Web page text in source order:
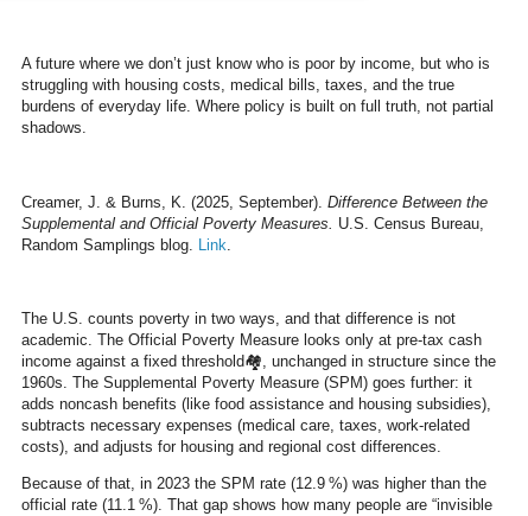
A future where we don’t just know who is poor by income, but who is
struggling with housing costs, medical bills, taxes, and the true
burdens of everyday life. Where policy is built on full truth, not partial
shadows.
Creamer, J. & Burns, K. (2025, September). Difference Between the
Supplemental and Official Poverty Measures.
U.S. Census Bureau,
Random Samplings blog. Link
The U.S. counts poverty in two ways, and that difference is not
academic. The Official Poverty Measure looks only at pre-tax cash
income against a fixed threshold🏘️, unchanged in structure since the
1960s. The Supplemental Poverty Measure (SPM) goes further: it
adds noncash benefits (like food assistance and housing subsidies),
subtracts necessary expenses (medical care, taxes, work-related
costs), and adjusts for housing and regional cost differences.
Because of that, in 2023 the SPM rate (12.9 %) was higher than the
official rate (11.1 %). That gap shows how many people are “invisible